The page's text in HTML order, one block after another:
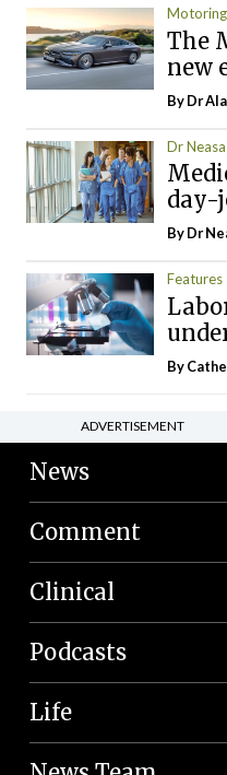
Motoring
The
new
By Dr
Dr
day-
By Dr
Features
By
ADVERTISEMENT
News
Comment
Clinical
Podcasts
Life